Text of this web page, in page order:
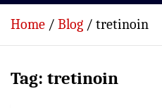
Home Blog tretinoin
Tag: tretinoin